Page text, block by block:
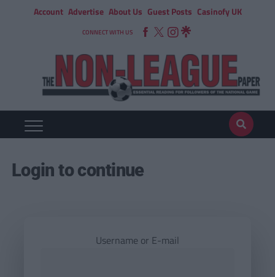
Account Advertise About Us Guest Posts Casinofy UK
CONNECT WITH US
Login to continue
Username or E-mail